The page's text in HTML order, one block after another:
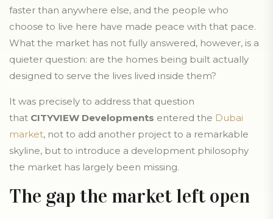
faster than anywhere else, and the people who
choose to live here have made peace with that pace.
What the market has not fully answered, however, is a
quieter question: are the homes being built actually
designed to serve the lives lived inside them?
It was precisely to address that question
that CITYVIEW Developments entered the Dubai
market, not to add another project to a remarkable
skyline, but to introduce a development philosophy
the market has largely been missing.
The gap the market left open